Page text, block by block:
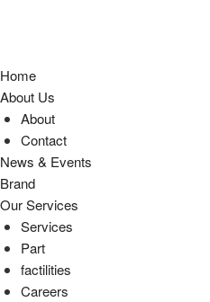
Home
About Us
About
Contact
News & Events
Brand
Our Services
Services
Part
factilities
Careers